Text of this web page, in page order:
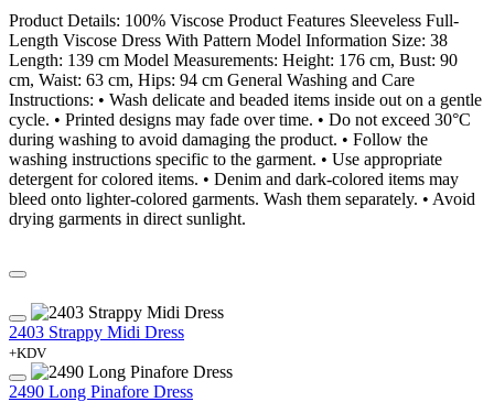
Product Details: 100% Viscose Product Features Sleeveless Full-
Length Viscose Dress With Pattern Model Information Size: 38
Length: 139 cm Model Measurements: Height: 176 cm, Bust: 90
cm, Waist: 63 cm, Hips: 94 cm General Washing and Care
Instructions: • Wash delicate and beaded items inside out on a gentle
cycle. • Printed designs may fade over time. • Do not exceed 30°C
during washing to avoid damaging the product. • Follow the
washing instructions specific to the garment. • Use appropriate
detergent for colored items. • Denim and dark-colored items may
bleed onto lighter-colored garments. Wash them separately. • Avoid
drying garments in direct sunlight.
2403 Strappy Midi Dress
+KDV
2490 Long Pinafore Dress